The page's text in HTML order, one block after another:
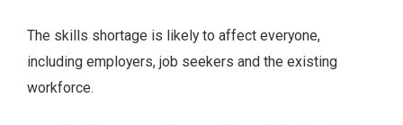
The skills shortage is likely to affect everyone,
including employers, job seekers and the existing
workforce.